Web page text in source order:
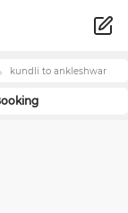
kundli to ankleshwar